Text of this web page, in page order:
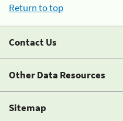
Return to top
Contact Us
Other Data Resources
Sitemap